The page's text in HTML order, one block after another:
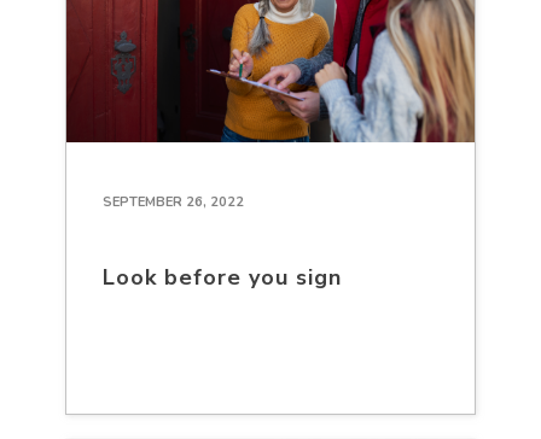
SEPTEMBER 26, 2022
Look before you sign